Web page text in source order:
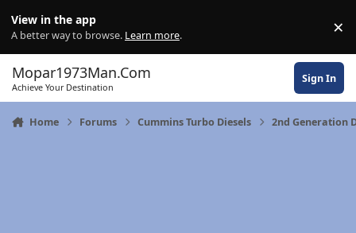
View in the app
A better way to browse. Learn more. ×
Mopar1973Man.Com
Achieve Your Destination
Sign In
Home Forums Cummins Turbo Diesels 2nd Generation